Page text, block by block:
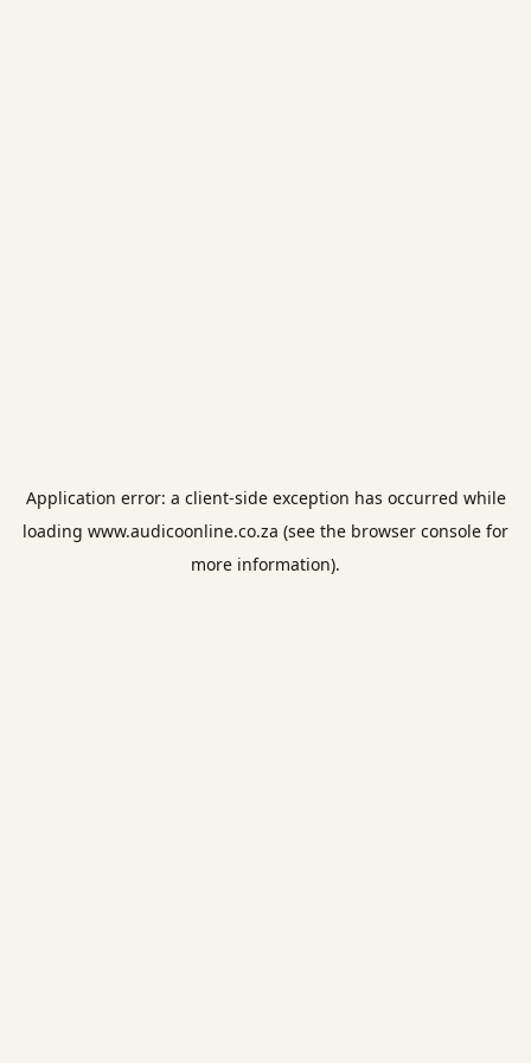
Application error: a client-side exception has occurred while
loading www.audicoonline.co.za (see the browser console for
more information).